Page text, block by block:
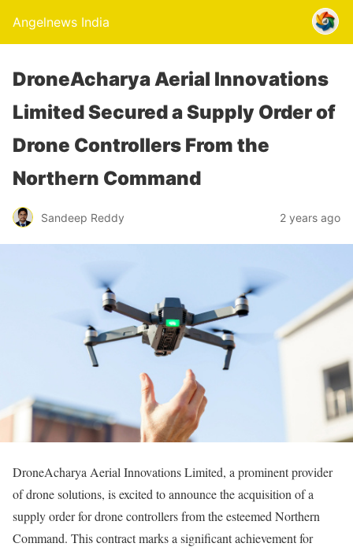
Angelnews India
DroneAcharya Aerial Innovations
Limited Secured a Supply Order of
Drone Controllers From the
Northern Command
Sandeep Reddy 2 years ago
DroneAcharya Aerial Innovations Limited, a prominent provider
of drone solutions, is excited to announce the acquisition of a
supply order for drone controllers from the esteemed Northern
Command. This contract marks a significant achievement for